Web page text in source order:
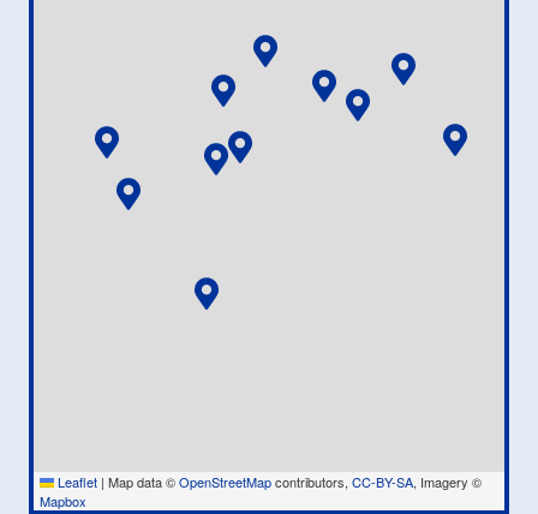
Leaflet | Map data ©OpenStreetMapcontributors, CC-BY-SA, Imagery ©
Mapbox